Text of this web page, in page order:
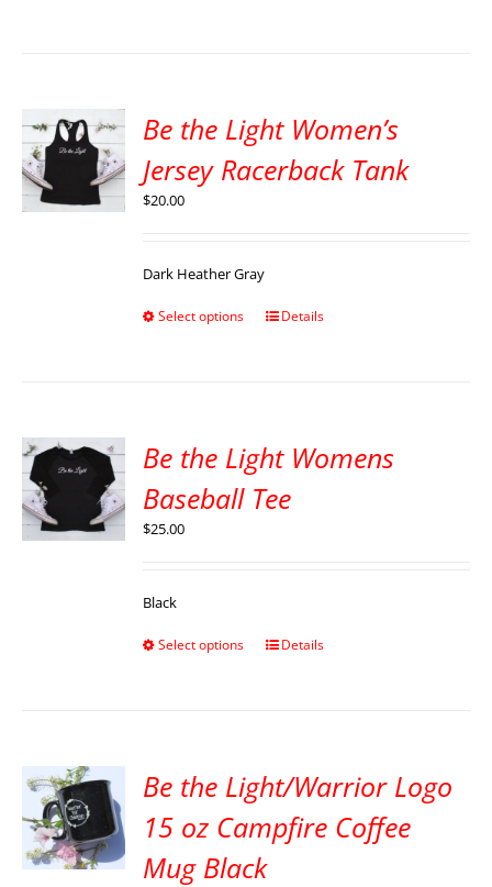
Be the Light Women’s
Jersey Racerback Tank
$20.00
Dark Heather Gray
Select options Details
Be the Light Womens
Baseball Tee
$25.00
Black
Select options Details
Be the Light/Warrior Logo
15 oz Campfire Coffee
Mug Black